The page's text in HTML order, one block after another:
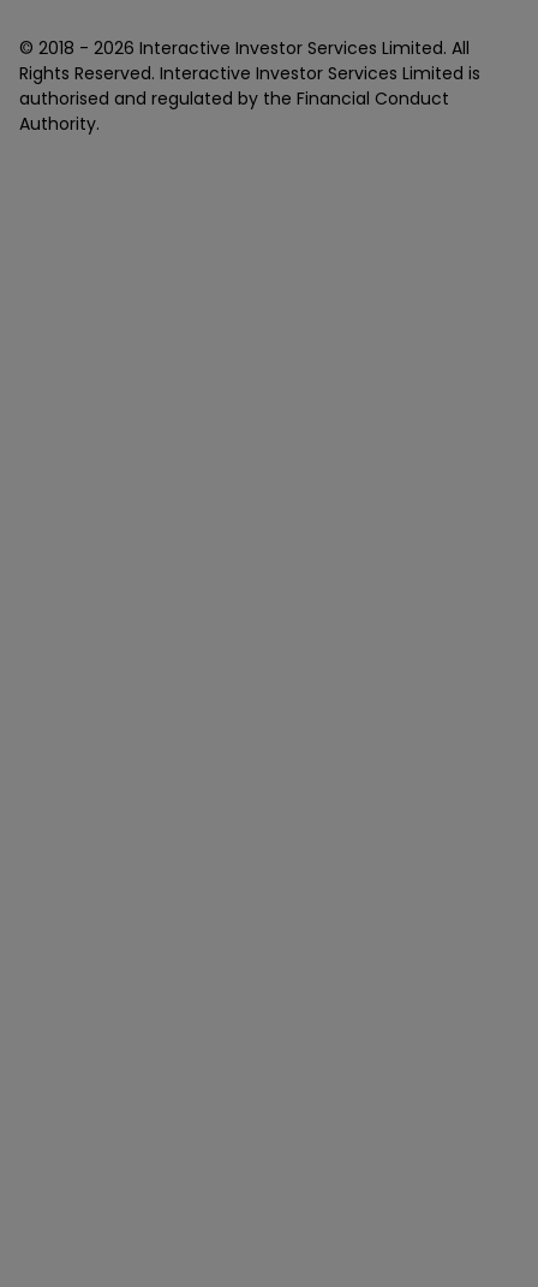
© 2018 - 2026 Interactive Investor Services Limited. All
Rights Reserved. Interactive Investor Services Limited is
authorised and regulated by the Financial Conduct
Authority.